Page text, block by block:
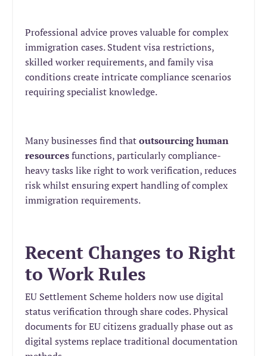
Professional advice proves valuable for complex
immigration cases. Student visa restrictions,
skilled worker requirements, and family visa
conditions create intricate compliance scenarios
requiring specialist knowledge.
Many businesses find thatoutsourcing human
resourcesfunctions, particularly compliance-
heavy tasks like right to work verification, reduces
risk whilst ensuring expert handling of complex
immigration requirements.
Recent Changes to Right
to Work Rules
EU Settlement Scheme holders now use digital
status verification through share codes. Physical
documents for EU citizens gradually phase out as
digital systems replace traditional documentation